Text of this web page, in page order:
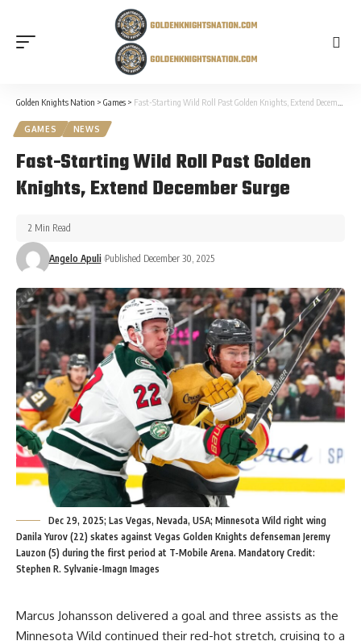
Golden Knights Nation > Games > Fast-Starting Wild Roll Past Golden Knights, Extend December Surge
GAMES NEWS
Fast-Starting Wild Roll Past Golden
Knights, Extend December Surge
Angelo Apuli Published December 30, 2025
2 Min Read
Dec 29, 2025; Las Vegas, Nevada, USA; Minnesota Wild right wing
Danila Yurov (22) skates against Vegas Golden Knights defenseman Jeremy
Lauzon (5) during the first period at T-Mobile Arena. Mandatory Credit:
Stephen R. Sylvanie-Imagn Images
Marcus Johansson delivered a goal and three assists as the
Minnesota Wild continued their red-hot stretch, cruising to a